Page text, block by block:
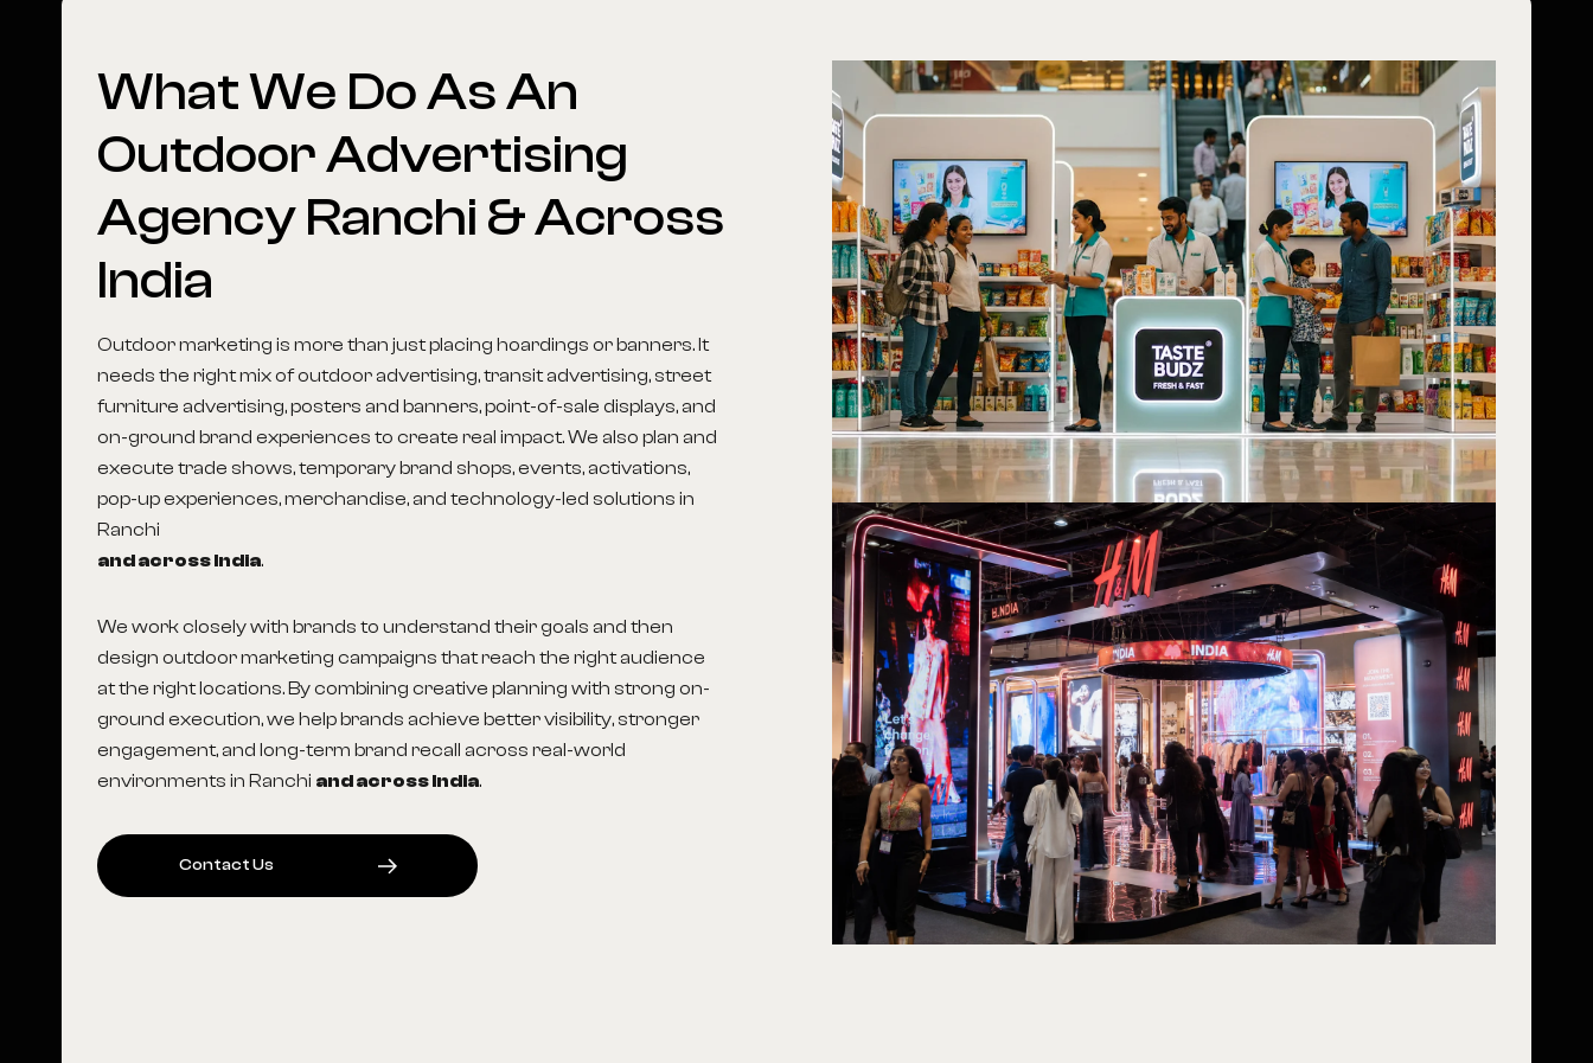
WhatWe DoAsAn
OutdoorAdvertising
AgencyRanchi &Across
India
Outdoor marketing is more than just placing hoardings or banners. It
needs the right mix of outdoor advertising, transit advertising, street
furniture advertising, posters and banners, point-of-sale displays, and
on-ground brand experiences to create real impact. We also plan and
execute trade shows, temporary brand shops, events, activations,
pop-up experiences, merchandise, and technology-led solutions in
Ranchi
and across India.
We work closely with brands to understand their goals and then
design outdoor marketing campaigns that reach the right audience
at the right locations. By combining creative planning with strong on-
ground execution, we help brands achieve better visibility, stronger
engagement, and long-term brand recall across real-world
environments in Ranchi and across India.
CONTACTUS